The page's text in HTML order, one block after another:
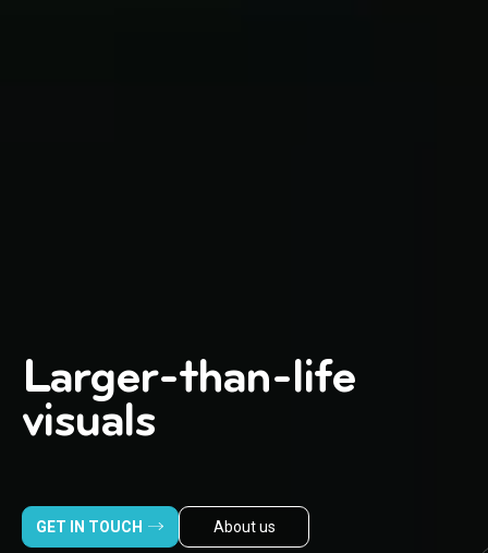
Larger-than-life
visuals
GET IN TOUCH About us